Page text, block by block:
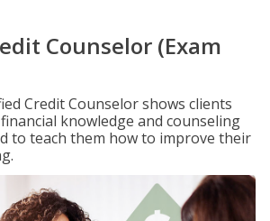
Counselor (Exam
Credit Counselor shows clients
knowledge and counseling
to teach them how to improve their